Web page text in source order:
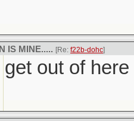
IS MINE..... [Re: f22b-dohc]
get out of here